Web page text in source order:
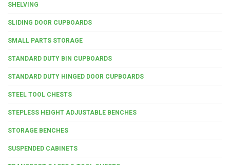
SHELVING
SLIDING DOOR CUPBOARDS
SMALL PARTS STORAGE
STANDARD DUTY BIN CUPBOARDS
STANDARD DUTY HINGED DOOR CUPBOARDS
STEEL TOOL CHESTS
STEPLESS HEIGHT ADJUSTABLE BENCHES
STORAGE BENCHES
SUSPENDED CABINETS